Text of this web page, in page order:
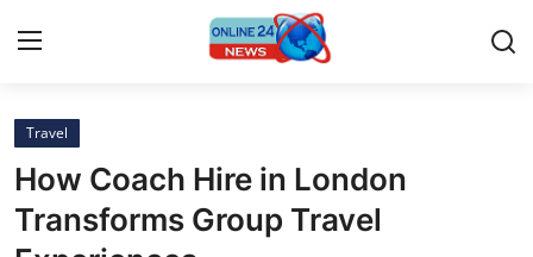
Home
Contact
Travel
How Coach Hire in London
Transforms Group Travel